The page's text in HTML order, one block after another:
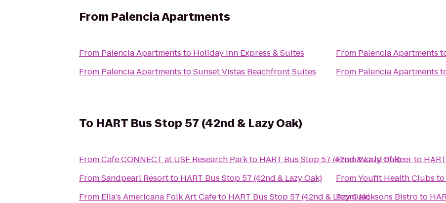
From Palencia Apartments
From Palencia Apartments to Holiday Inn Express & Suites
From Palencia Apartments toSunset Vistas Beachfront Suites
From Palencia Apartments
From Palencia Apartments
To HART Bus Stop 57 (42nd & Lazy Oak)
FromCafe CONNECT at USF Research Parkto HART Bus Stop 57 (42nd & Lazy Oak)
FromSandpearl Resortto HART Bus Stop 57 (42nd & Lazy Oak)
From Ella’s Americana Folk Art Cafeto HART Bus Stop 57 (42nd & Lazy Oak)
FromWorld of Beerto
FromYoufit Health Clubs to
FromJacksons Bistroto